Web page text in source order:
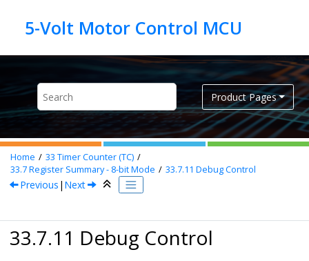
Product Pages
Home 33 Timer Counter (TC)
33.7Register Summary - 8-bit Mode 33.7.11 Debug Control
Previous | Next
33.7.11 Debug Control